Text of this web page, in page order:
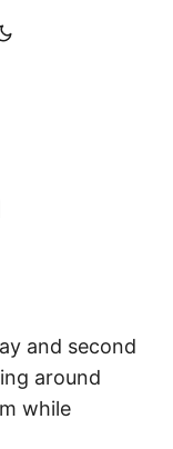
and second
around
while